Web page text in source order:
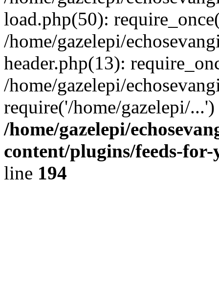
load.php(50):
/home/gazelepi/
header.php(13):
/home/gazelepi/
require('/home/gazelepi/
/home/gazelepi/
content/plugins/feeds-
line 194